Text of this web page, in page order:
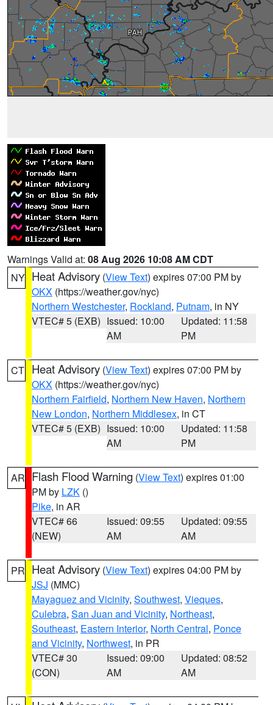
Warnings Valid at: 08 Aug 2026 10:08 AM CDT
NY Heat Advisory (View Text) expires 07:00 PM by
OKX (https://weather.gov/nyc)
Northern Westchester, Rockland, Putnam, in NY
VTEC# 5 (EXB) Issued: 10:00
AM
Updated: 11:58
PM
CT Heat Advisory (View Text) expires 07:00 PM by
OKX (https://weather.gov/nyc)
Northern Fairfield, Northern New Haven, Northern
New London, Northern Middlesex, in CT
VTEC# 5 (EXB) Issued: 10:00
AM
Updated: 11:58
PM
AR Flash Flood Warning (View Text) expires 01:00
PM by LZK ()
Pike, in AR
VTEC# 66
(NEW)
Issued: 09:55
AM
Updated: 09:55
AM
PR Heat Advisory (View Text) expires 04:00 PM by
JSJ (MMC)
Mayaguez and Vicinity, Southwest, Vieques,
Culebra, San Juan and Vicinity, Northeast,
Southeast, Eastern Interior, North Central, Ponce
and Vicinity, Northwest, in PR
VTEC# 30
(CON)
Issued: 09:00
AM
Updated: 08:52
AM